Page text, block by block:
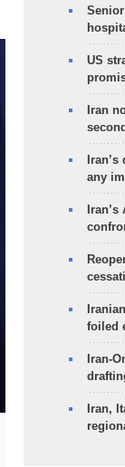
US
Iran
any
foiled
Iran-
Iran,